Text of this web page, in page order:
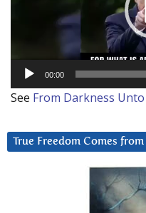
00:00
See From Darkness Unto
True Freedom Comes